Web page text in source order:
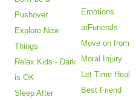
Pushover
Explore New
Things
Relax Kids - Dark
is OK
Sleep After
Emotions
atFunerals
Move on from
Moral Injury
Let Time Heal
Best Friend